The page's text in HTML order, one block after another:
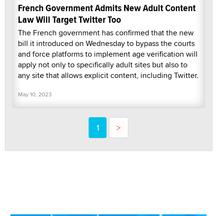
French Government Admits New Adult Content
Law Will Target Twitter Too
The French government has confirmed that the new
bill it introduced on Wednesday to bypass the courts
and force platforms to implement age verification will
apply not only to specifically adult sites but also to
any site that allows explicit content, including Twitter.
May 10, 2023
1 >